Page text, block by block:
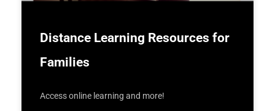
Distance Learning Resources for
Families
Access online learning and more!